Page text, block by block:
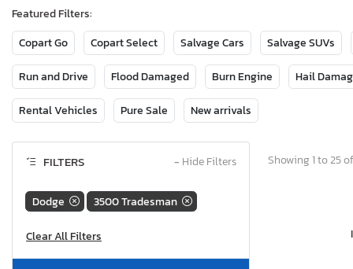
Featured Filters:
Copart Go
Copart Select Salvage Cars Salvage SUVs
Run and Drive Flood Damaged Burn Engine Hail
Rental Vehicles Pure Sale New arrivals
FILTERS − Hide Filters
Dodge 3500 Tradesman
Showing 1 to 25